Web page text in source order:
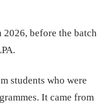
before the batch
students who were
It came from